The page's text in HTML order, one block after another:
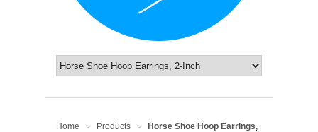
Home > Products >
Horse Shoe Hoop Earrings,